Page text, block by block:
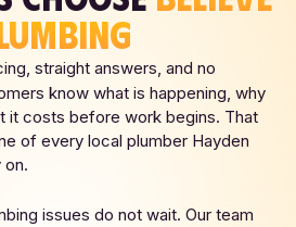
straight answers, and no
know what is happening, why
it costs before work begins. That
of every local plumber Hayden
on.
issues do not wait. Our team